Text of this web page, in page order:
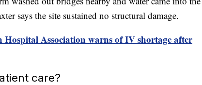
says the site sustained no structural damage.
Hospital Association warns of IV shortage after
care?